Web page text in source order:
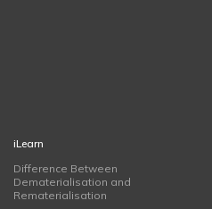
iLearn
Difference Between
Dematerialisation and
Rematerialisation